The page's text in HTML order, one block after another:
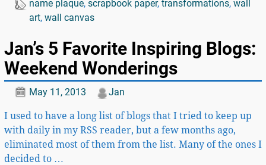
name plaque, scrapbook paper, transformations, wall
art, wall canvas
Jan’s 5 Favorite Inspiring Blogs:
Weekend Wonderings
May 11, 2013 Jan
I used to have a long list of blogs that I tried to keep up
with daily in my RSS reader, but a few months ago,
eliminated most of them from the list. Many of the ones I
decided to …